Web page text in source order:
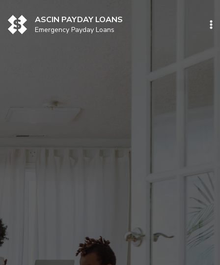
content
ASCIN PAYDAY LOANS
Emergency Payday Loans